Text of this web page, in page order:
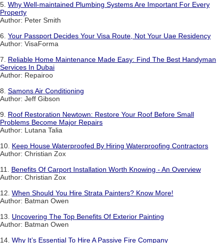
5. Why Well-maintained Plumbing Systems Are Important For Every
Property
Author: Peter Smith
6. Your Passport Decides Your Visa Route, Not Your Uae Residency
Author: VisaForma
7. Reliable Home Maintenance Made Easy: Find The Best Handyman
Services In Dubai
Author: Repairoo
8. Samons Air Conditioning
Author: Jeff Gibson
9. Roof Restoration Newtown: Restore Your Roof Before Small
Problems Become Major Repairs
Author: Lutana Talia
10. Keep House Waterproofed By Hiring Waterproofing Contractors
Author: Christian Zox
11. Benefits Of Carport Installation Worth Knowing - An Overview
Author: Christian Zox
12. When Should You Hire Strata Painters? Know More!
Author: Batman Owen
13. Uncovering The Top Benefits Of Exterior Painting
Author: Batman Owen
14. Why It’s Essential To Hire A Passive Fire Company